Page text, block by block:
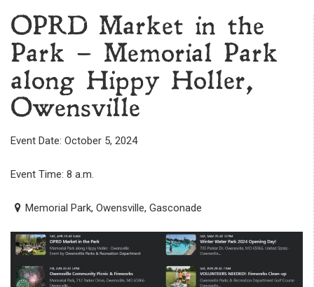
OPRD Market in the
Park – Memorial Park
along Hippy Holler,
Owensville
Event Date: October 5, 2024
Event Time: 8 a.m.
Memorial Park, Owensville, Gasconade